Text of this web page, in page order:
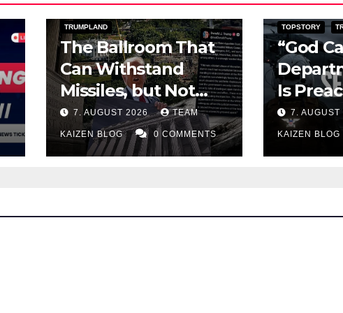
PUBLIC AFFAIRS TOPSTORY
TRUMPLAND
The Ballroom That
Can Withstand
Missiles, but Not
Two Judges
7. AUGUST 2026 TEAM
KAIZEN BLOG 0 COMMENTS
DARK AMERICA
TOPSTORY
“God
Is
the
7.
KAIZEN BLOG